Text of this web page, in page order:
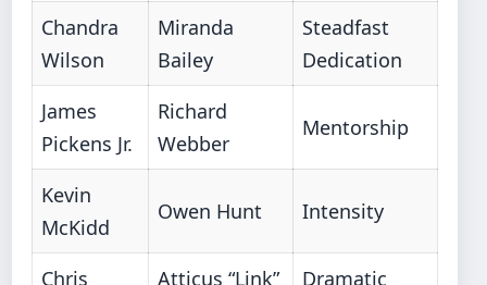
Chandra
Wilson
Miranda
Bailey
Steadfast
Dedication
James
Pickens Jr.
Richard
Webber
Mentorship
Kevin
McKidd
Owen Hunt Intensity
Chris Atticus “Link” Dramatic